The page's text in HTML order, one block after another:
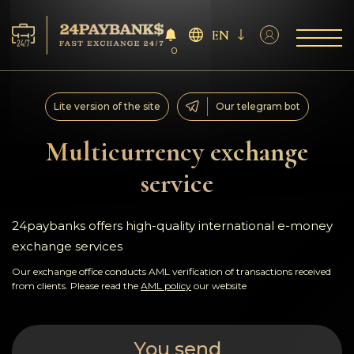
Services
Reserves
For Partners
Reviews
Rules
0
EN
Multicurrency exchange
service
Lite version of the site Our telegram bot
24paybanks offers high-quality international e-money
exchange services
Our exchange office conducts AML verification of transactions received
from clients. Please read the AML policy our website
You send